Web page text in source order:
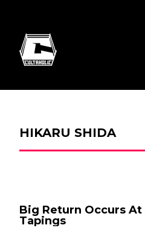
HIKARU SHIDA
Big Return Occurs At
Tapings